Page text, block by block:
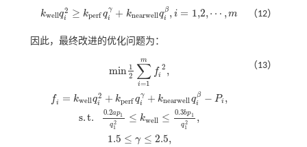
kwellq2
i ≥ kperfqγ
i
+ knearwellq β
i , i = 1,2,⋯ ,m
kwellqi ≥k perfq iγ+ n arwellqiβ,i =1,2,⋯,m （12）
因此，最终改进的优化问题为：
min 1
2 ∑
i=1
m
fi
2 ,
fi = kwellq2
i + kperf qγ
i
+ knearwellq β
i
− Pi ,
s.t. 0.2ap1
q2
1
≤ kwell ≤ 0.3bp1
q2
1
,
1.5 ≤ γ ≤ 2.5,
i= 1m 2,f=kwel qi2+k pe fqiγ+k n
（13）